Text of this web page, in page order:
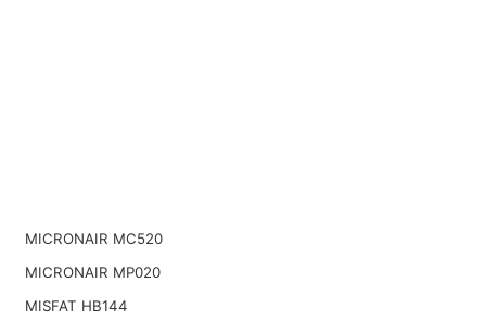
MICRONAIR MC520
MICRONAIR MP020
MISFAT HB144